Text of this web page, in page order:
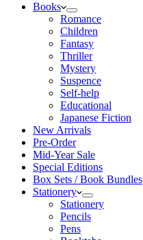
Books
Romance
Children
Fantasy
Thriller
Mystery
Suspence
Self-help
Educational
Japanese Fiction
New Arrivals
Pre-Order
Mid-Year Sale
Special Editions
Box Sets / Book Bundles
Stationery
Stationery
Pencils
Pens